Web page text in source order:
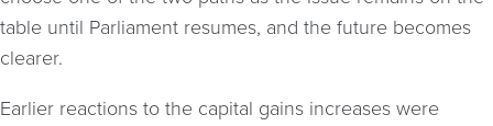
table until Parliament resumes, and the future becomes
clearer.
Earlier reactions to the capital gains increases were